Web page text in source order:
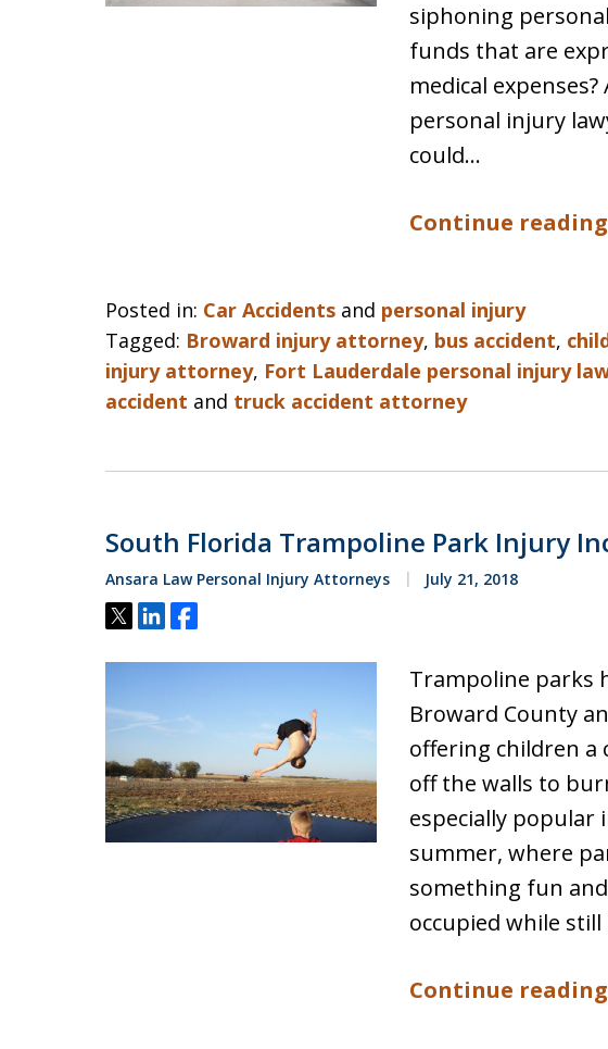
siphoning
funds that are
medical
personal injury
could…
Continue reading
Posted in: Car Accidents and personal injury
Tagged: Broward injury attorney, bus accident,
injury attorney, Fort Lauderdale personal injury
accident and truck accident attorney
South Florida Trampoline Park Injury
Ansara Law Personal Injury Attorneys July 21, 2018
Tweet
ShareShare
Trampoline parks
Broward County
offering children a
off the walls to
especially popular
summer, where
something fun
occupied while
Continue reading